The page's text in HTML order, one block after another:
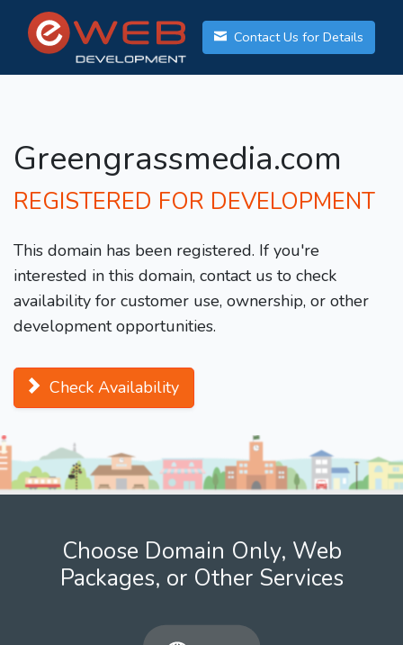
Contact Us for Details
Greengrassmedia.com
REGISTERED FOR DEVELOPMENT
This domain has been registered. If you're
interested in this domain, contact us to check
availability for customer use, ownership, or other
development opportunities.
Check Availability
Choose Domain Only, Web
Packages, or Other Services